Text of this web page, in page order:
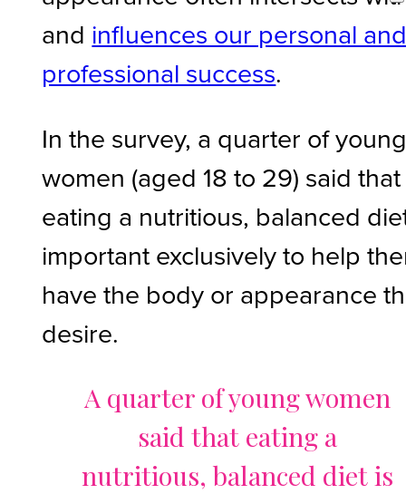
and influences our personal
professional success.
In the survey, a quarter of
women (aged 18 to 29) said that
eating a nutritious, balanced
important exclusively to help
have the body or appearance
desire.
A quarter of young women
said that eating a
nutritious, balanced diet is